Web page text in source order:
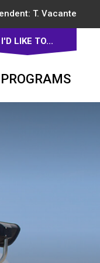
T. Vacante
I'D LIKE TO...
PROGRAMS